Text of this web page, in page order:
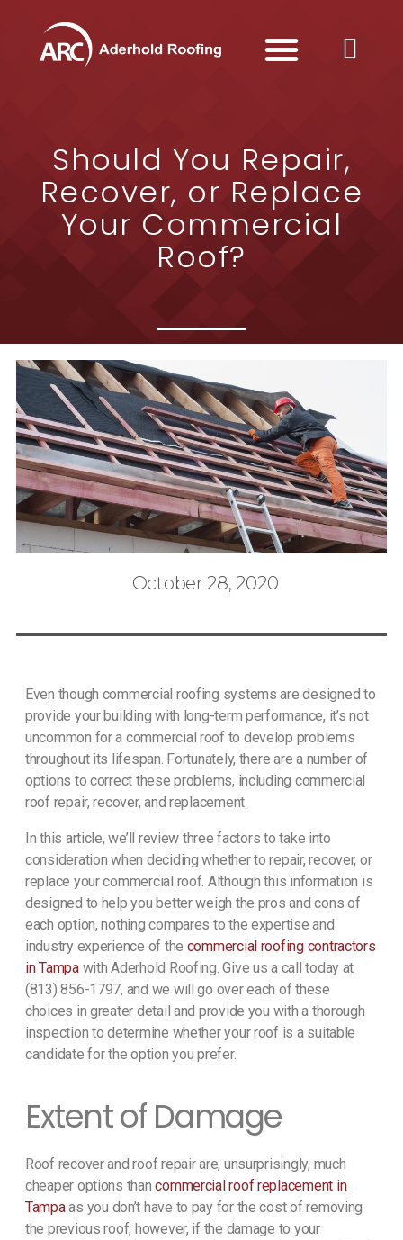
Should You Repair,
Recover, or Replace
Your Commercial
Roof?
October 28, 2020
Even though commercial roofing systems are designed to
provide your building with long-term performance, it’s not
uncommon for a commercial roof to develop problems
throughout its lifespan. Fortunately, there are a number of
options to correct these problems, including commercial
roof repair, recover, and replacement.
In this article, we’ll review three factors to take into
consideration when deciding whether to repair, recover, or
replace your commercial roof. Although this information is
designed to help you better weigh the pros and cons of
each option, nothing compares to the expertise and
industry experience of the commercial roofing contractors
in Tampawith Aderhold Roofing. Give us a call today at
(813) 856-1797, and we will go over each of these
choices in greater detail and provide you with a thorough
inspection to determine whether your roof is a suitable
candidate for the option you prefer.
Extent of Damage
Roof recover and roof repair are, unsurprisingly, much
cheaper options thancommercial roof replacement in
Tampaas you don’t have to pay for the cost of removing
the previous roof; however, if the damage to your